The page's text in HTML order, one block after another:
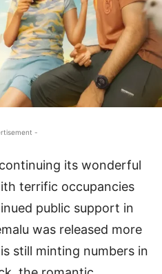
-
continuing its wonderful
terrific occupancies
public support in
was released more
still minting numbers in